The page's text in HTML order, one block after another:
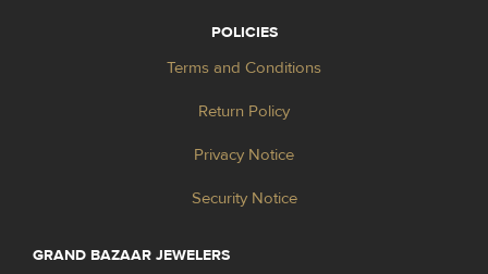
POLICIES
Terms and Conditions
Return Policy
Privacy Notice
Security Notice
GRAND BAZAAR JEWELERS